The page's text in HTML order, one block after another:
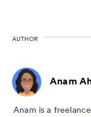
AUTHOR
Anam
Anam is a